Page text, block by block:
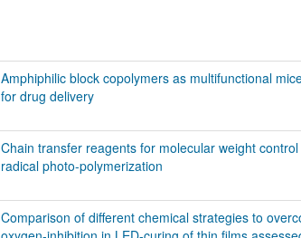
Amphiphilic block copolymers as multifunctional
for drug delivery
Chain transfer reagents for molecular weight control
radical photo-polymerization
Comparison of different chemical strategies to